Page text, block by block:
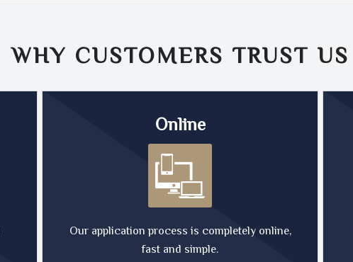
WHY CUSTOMERS TRUST US
Online
Our application process is completely online,
fast and simple.